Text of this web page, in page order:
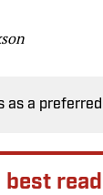
as a
best